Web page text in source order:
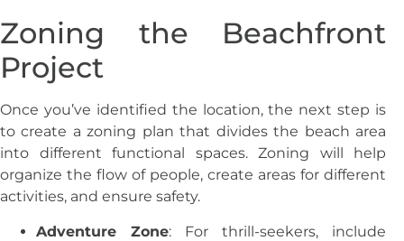
Zoning the Beachfront
Project
Once you’ve identified the location, the next step is
to create a zoning plan that divides the beach area
into different functional spaces. Zoning will help
organize the flow of people, create areas for different
activities, and ensure safety.
Adventure Zone: For thrill-seekers, include